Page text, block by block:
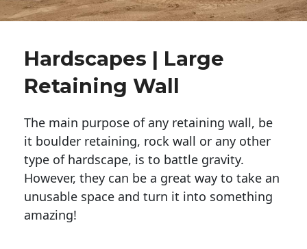
Hardscapes | Large
Retaining Wall
The main purpose of any retaining wall, be
it boulder retaining, rock wall or any other
type of hardscape, is to battle gravity.
However, they can be a great way to take an
unusable space and turn it into something
amazing!